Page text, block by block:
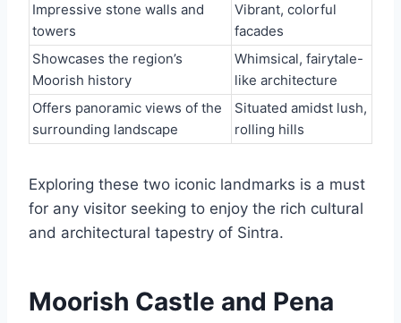
Impressive stone walls and
towers
Vibrant, colorful
facades
Showcases the region’s
Moorish history
Whimsical, fairytale-
like architecture
Offers panoramic views of the
surrounding landscape
Situated amidst lush,
rolling hills
Exploring these two iconic landmarks is a must
for any visitor seeking to enjoy the rich cultural
and architectural tapestry of Sintra.
Moorish Castle and Pena